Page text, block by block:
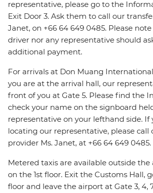
representative, please go to the
Exit Door 3. Ask them to call our
Janet, on +66 64 649 0485. Please
driver nor any representative should
additional payment.
For arrivals at Don Muang
you are at the arrival hall, our
front of you at Gate 5. Please find the
check your name on the signboard
representative on your lefthand side. If
locating our representative, please call
provider Ms. Janet, at +66 64 649 0485.
Metered taxis are available outside
on the 1st floor. Exit the Customs Hall,
floor and leave the airport at Gate 3, 4,